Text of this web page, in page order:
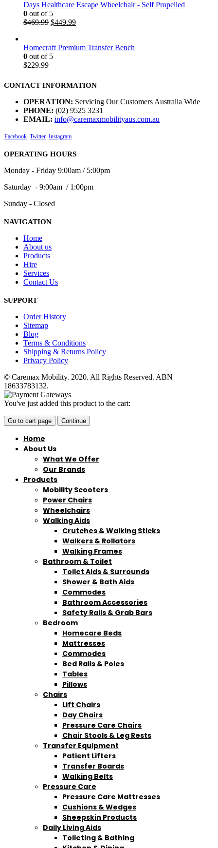
Days Healthcare Escape Wheelchair - Self Propelled
0 out of 5
$469.99 $449.99
Homecraft Premium Transfer Bench
0 out of 5
$229.99
CONTACT INFORMATION
OPERATION: Servicing Our Customers Australia Wide
PHONE: (02) 9525 3231
EMAIL: info@caremaxmobilityaus.com.au
Facebook Twitter Instagram
OPERATING HOURS
Monday - Friday 9:00am / 5:00pm
Saturday - 9:00am / 1:00pm
Sunday - Closed
NAVIGATION
Home
About us
Products
Hire
Services
Contact Us
SUPPORT
Order History
Sitemap
Blog
Terms & Conditions
Shipping & Returns Policy
Privacy Policy
© Caremax Mobility. 2020. All Rights Reserved. ABN
18633783132.
You've just added this product to the cart:
Go to cart page Continue
Home
About Us
What We Offer
Our Brands
Products
Mobility Scooters
Power Chairs
Wheelchairs
Walking Aids
Crutches & Walking Sticks
Walkers & Rollators
Walking Frames
Bathroom & Toilet
Toilet Aids & Surrounds
Shower & Bath Aids
Commodes
Bathroom Accessories
Safety Rails & Grab Bars
Bedroom
Homecare Beds
Mattresses
Commodes
Bed Rails & Poles
Tables
Pillows
Chairs
Lift Chairs
Day Chairs
Pressure Care Chairs
Chair Stools & Leg Rests
Transfer Equipment
Patient Lifters
Transfer Boards
Walking Belts
Pressure Care
Pressure Care Mattresses
Cushions & Wedges
Sheepskin Products
Daily Living Aids
Toileting & Bathing